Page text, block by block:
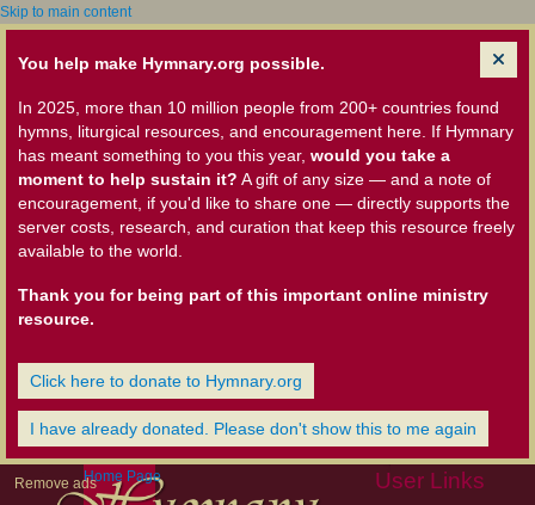
Skip to main content
You help make Hymnary.org possible.
In 2025, more than 10 million people from 200+ countries found
hymns, liturgical resources, and encouragement here. If Hymnary
has meant something to you this year, would you take a
moment to help sustain it? A gift of any size — and a note of
encouragement, if you'd like to share one — directly supports the
server costs, research, and curation that keep this resource freely
available to the world.
Thank you for being part of this important online ministry
resource.
Click here to donate to Hymnary.org
I have already donated. Please don't show this to me again
Remove ads User Links
Home Page